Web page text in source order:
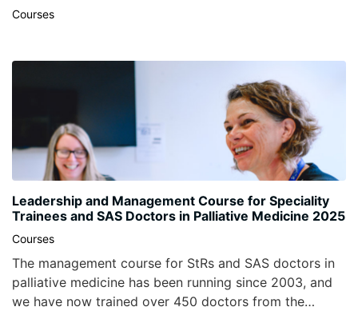
Courses
Leadership and Management Course for Speciality
Trainees and SAS Doctors in Palliative Medicine 2025
Courses
The management course for StRs and SAS doctors in
palliative medicine has been running since 2003, and
we have now trained over 450 doctors from the